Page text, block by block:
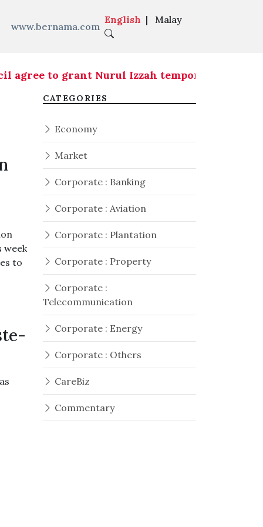
www.bernama.com
English | Malay
to grant Nurul Izzah temporary leave of
week
to
CATEGORIES
Economy
Market
Corporate : Banking
Corporate : Aviation
Corporate : Plantation
Corporate : Property
Corporate :
Telecommunication
Corporate : Energy
Corporate : Others
CareBiz
Commentary